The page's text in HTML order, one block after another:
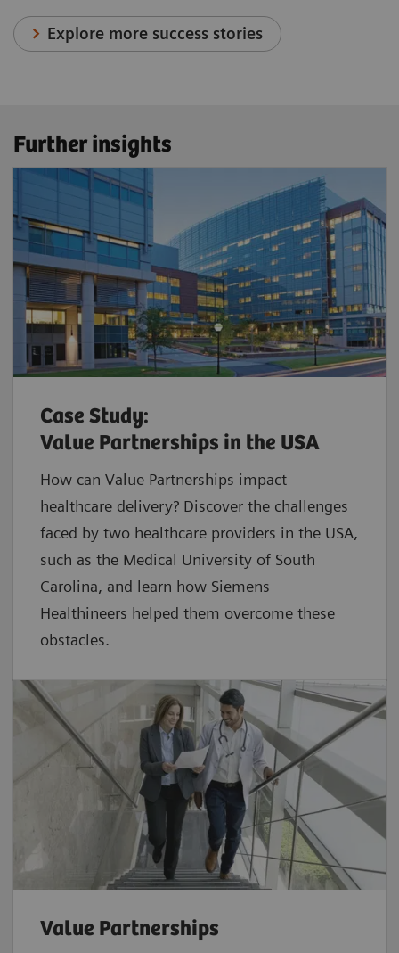
Explore more success stories
Further insights
Case Study:
Value Partnerships in the USA
How can Value Partnerships impact
healthcare delivery? Discover the challenges
faced by two healthcare providers in the USA,
such as the Medical University of South
Carolina, and learn how Siemens
Healthineers helped them overcome these
obstacles.
Value Partnerships